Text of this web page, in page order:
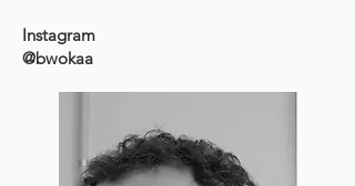
Instagram
@bwokaa